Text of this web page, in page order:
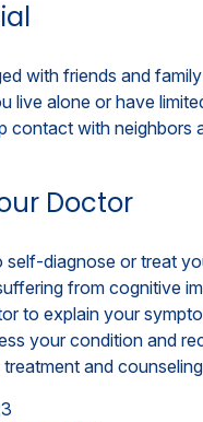
with friends and
live alone or have
contact with neighbors
Doctor
self-diagnose or treat
from cognitive
to explain your
your condition and
and